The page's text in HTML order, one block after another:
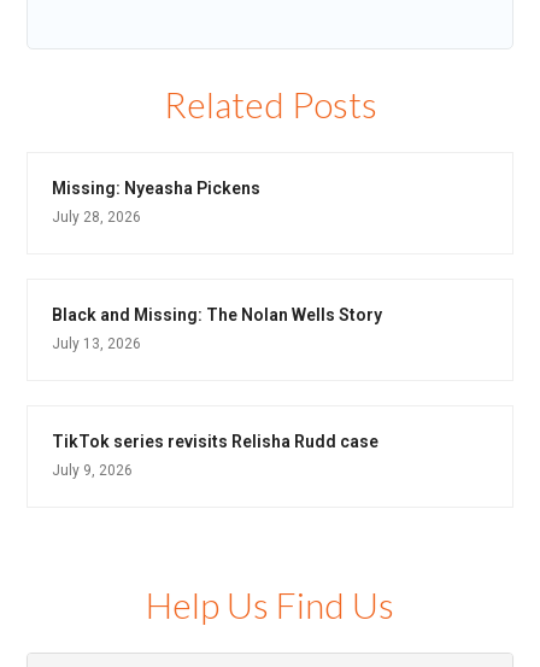
Related Posts
Missing: Nyeasha Pickens
July 28, 2026
Black and Missing: The Nolan Wells Story
July 13, 2026
TikTok series revisits Relisha Rudd case
July 9, 2026
Help Us Find Us